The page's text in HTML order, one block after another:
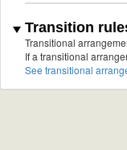
Transition
Transitional
If a transitional
See transitional